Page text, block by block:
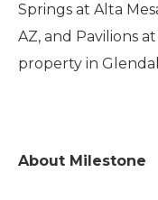
Springs at Alta
AZ, and Pavilions
property in
About Milestone